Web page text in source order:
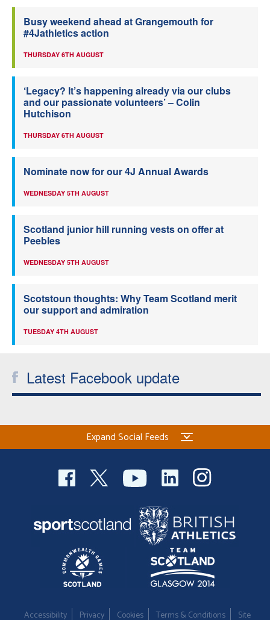
Busy weekend ahead at Grangemouth for
#4Jathletics action
THURSDAY 6TH AUGUST
‘Legacy? It’s happening already via our clubs
and our passionate volunteers’ – Colin
Hutchison
THURSDAY 6TH AUGUST
Nominate now for our 4J Annual Awards
WEDNESDAY 5TH AUGUST
Scotland junior hill running vests on offer at
Peebles
WEDNESDAY 5TH AUGUST
Scotstoun thoughts: Why Team Scotland merit
our support and admiration
TUESDAY 4TH AUGUST
Latest Facebook update
Expand Social Feeds
Accessibility Privacy Cookies Terms & Conditions Site